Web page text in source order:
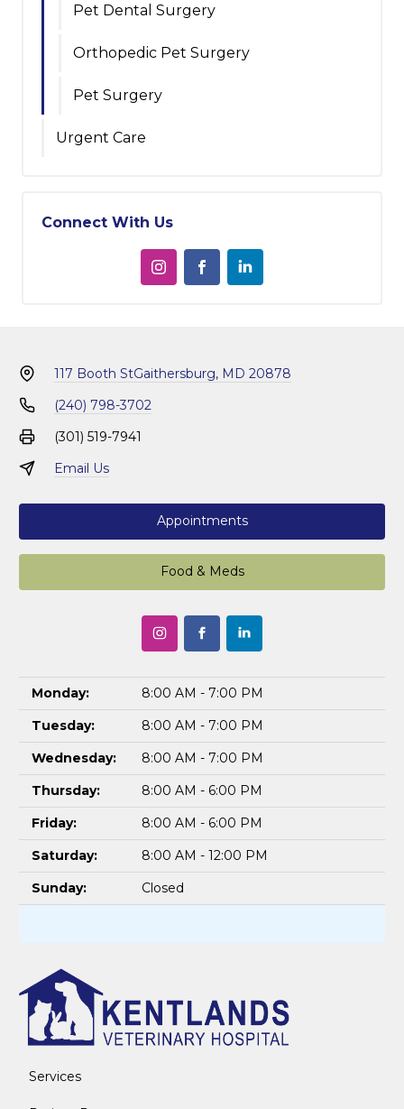
Pet Dental Surgery
Orthopedic Pet Surgery
Pet Surgery
Urgent Care
Connect With Us
117 Booth StGaithersburg, MD 20878
(240) 798-3702
(301) 519-7941
Email Us
Appointments
Food & Meds
Monday:
8:00 AM - 7:00 PM
Tuesday:
8:00 AM - 7:00 PM
Wednesday:
8:00 AM - 7:00 PM
Thursday:
8:00 AM - 6:00 PM
Friday:
8:00 AM - 6:00 PM
Saturday:
8:00 AM - 12:00 PM
Sunday:
Closed
Services